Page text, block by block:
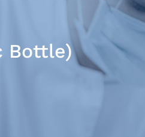
Bottle)